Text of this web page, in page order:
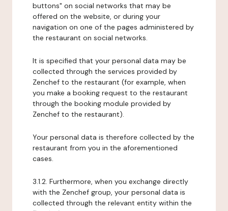
buttons" on social networks that may be
offered on the website, or during your
navigation on one of the pages administered by
the restaurant on social networks.
It is specified that your personal data may be
collected through the services provided by
Zenchef to the restaurant (for example, when
you make a booking request to the restaurant
through the booking module provided by
Zenchef to the restaurant).
Your personal data is therefore collected by the
restaurant from you in the aforementioned
cases.
3.1.2. Furthermore, when you exchange directly
with the Zenchef group, your personal data is
collected through the relevant entity within the